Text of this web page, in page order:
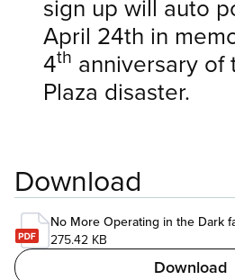
sign up will auto
April 24th in
4th anniversary of
Plaza disaster.
Download
No More Operating in the Dark
275.42 KB
Download